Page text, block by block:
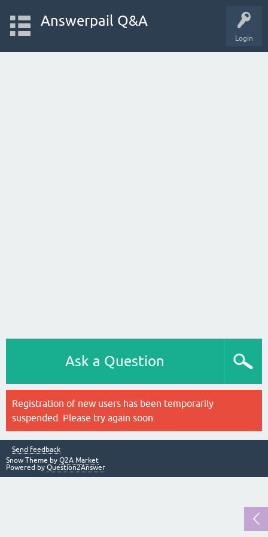
Login
Answerpail Q&A
Ask a Question
Registration of new users has been temporarily
suspended. Please try again soon.
Send feedback
Snow Theme by Q2A Market
Powered by Question2Answer